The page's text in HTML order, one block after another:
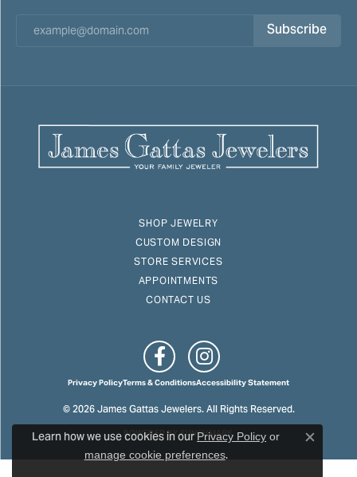
Subscribe
SHOP JEWELRY
CUSTOM DESIGN
STORE SERVICES
APPOINTMENTS
CONTACT US
Privacy PolicyTerms & ConditionsAccessibility Statement
© 2026 James Gattas Jewelers. All Rights Reserved.
POWERED BY:PUNCHMARK
Learn how we use cookies in ourPrivacy Policy or
manage cookie preferences. Close